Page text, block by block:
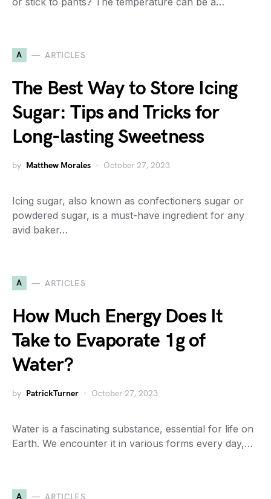
A ARTICLES
The Best Way to Store Icing
Sugar: Tips and Tricks for
Long-lasting Sweetness
by Matthew Morales October 27, 2023
Icing sugar, also known as confectioners sugar or
powdered sugar, is a must-have ingredient for any
avid baker…
A ARTICLES
How Much Energy Does It
Take to Evaporate 1g of
Water?
by PatrickTurner October 27, 2023
Water is a fascinating substance, essential for life on
Earth. We encounter it in various forms every day,…
A ARTICLES